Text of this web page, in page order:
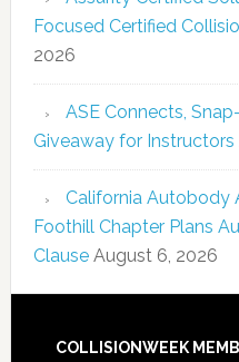
Focused Certified
2026
ASE Connects,
Giveaway for Instructors
California Autobody
Foothill Chapter Plans
Clause August 6, 2026
COLLISIONWEEK